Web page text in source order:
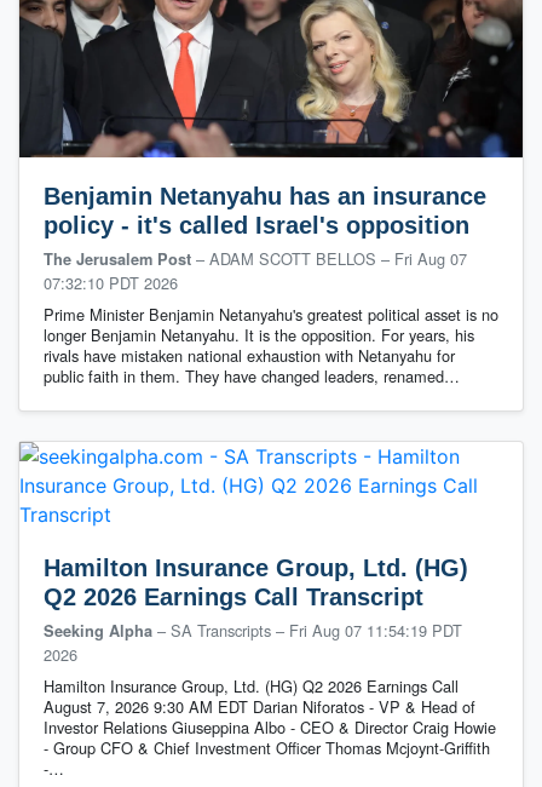
Benjamin Netanyahu has an insurance
policy - it's called Israel's opposition
The Jerusalem Post – ADAM SCOTT BELLOS – Fri Aug 07
07:32:10 PDT 2026
Prime Minister Benjamin Netanyahu's greatest political asset is no
longer Benjamin Netanyahu. It is the opposition. For years, his
rivals have mistaken national exhaustion with Netanyahu for
public faith in them. They have changed leaders, renamed…
Hamilton Insurance Group, Ltd. (HG)
Q2 2026 Earnings Call Transcript
Seeking Alpha – SA Transcripts – Fri Aug 07 11:54:19 PDT
2026
Hamilton Insurance Group, Ltd. (HG) Q2 2026 Earnings Call
August 7, 2026 9:30 AM EDT Darian Niforatos - VP & Head of
Investor Relations Giuseppina Albo - CEO & Director Craig Howie
- Group CFO & Chief Investment Officer Thomas Mcjoynt-Griffith
-…